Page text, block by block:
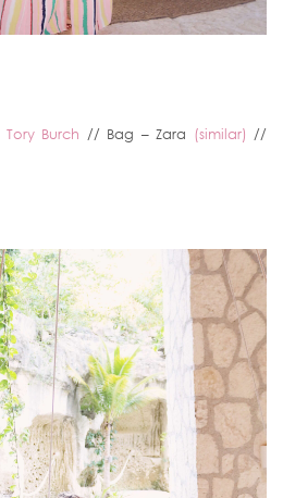
Tory Burch // Bag – Zara (similar) //